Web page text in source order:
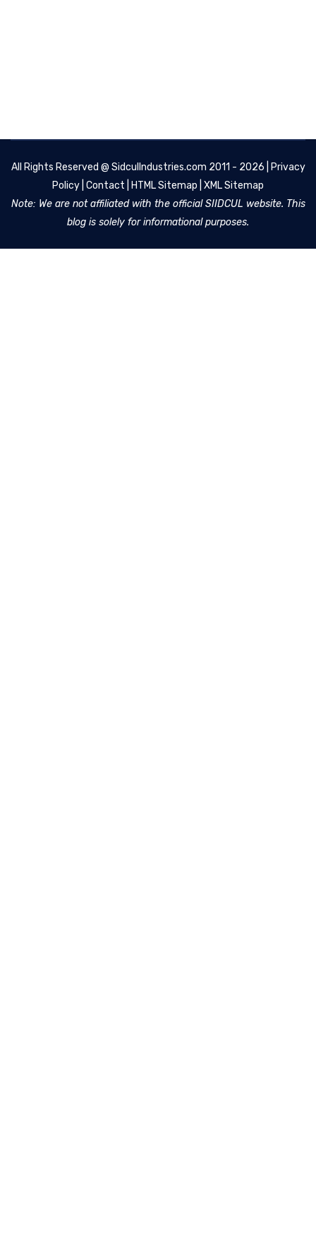
All Rights Reserved @ SidculIndustries.com 2011 - 2026 |
Privacy
Policy Contact HTML Sitemap XML Sitemap
Note: We are not affiliated with the official SIIDCUL website. This
blog is solely for informational purposes.